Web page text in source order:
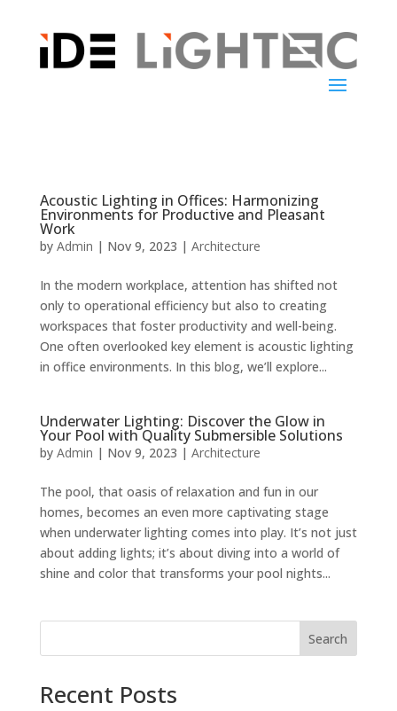
Acoustic Lighting in Offices: Harmonizing
Environments for Productive and Pleasant
Work
by Admin | Nov 9, 2023 | Architecture
In the modern workplace, attention has shifted not
only to operational efficiency but also to creating
workspaces that foster productivity and well-being.
One often overlooked key element is acoustic lighting
in office environments. In this blog, we’ll explore...
Underwater Lighting: Discover the Glow in
Your Pool with Quality Submersible Solutions
by Admin | Nov 9, 2023 | Architecture
The pool, that oasis of relaxation and fun in our
homes, becomes an even more captivating stage
when underwater lighting comes into play. It’s not just
about adding lights; it’s about diving into a world of
shine and color that transforms your pool nights...
Search
Recent Posts